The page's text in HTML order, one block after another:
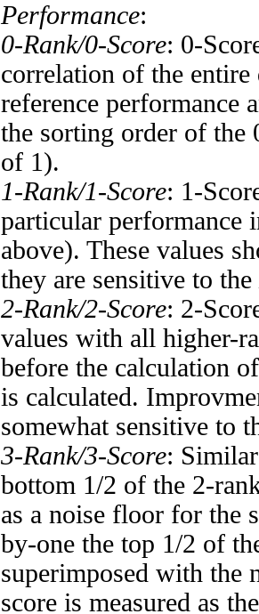
Performance:
0-Rank/0-Score: 0-
correlation of the entire
reference performance
the sorting order of the
of 1).
1-Rank/1-Score: 1-
particular performance
above). These values
they are sensitive to the
2-Rank/2-Score: 2-
values with all higher-
before the calculation
is calculated.
somewhat sensitive to
3-Rank/3-Score:
bottom 1/2 of the 2-
as a noise floor for the
by-one the top 1/2 of
superimposed with the
score is measured as